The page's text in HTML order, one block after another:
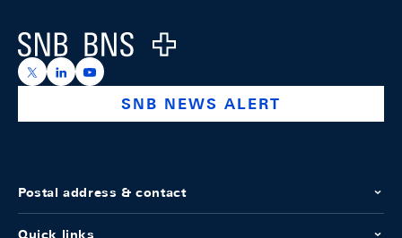
Logo
https://x.com/snb_bns
https://ch.linkedin.com/company/swiss-national-
https://www.youtube.com/@swissnationalbank
SNB NEWS ALERT
Postal address & contact
Quick links